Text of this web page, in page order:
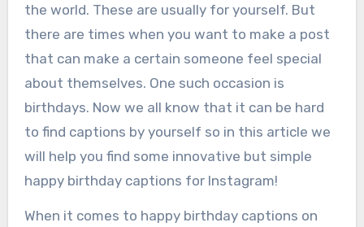
the world. These are usually for yourself. But
there are times when you want to make a post
that can make a certain someone feel special
about themselves. One such occasion is
birthdays. Now we all know that it can be hard
to find captions by yourself so in this article we
will help you find some innovative but simple
happy birthday captions for Instagram!
When it comes to happy birthday captions on